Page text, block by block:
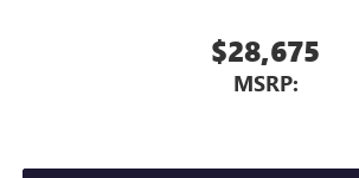
$28,675
MSRP: